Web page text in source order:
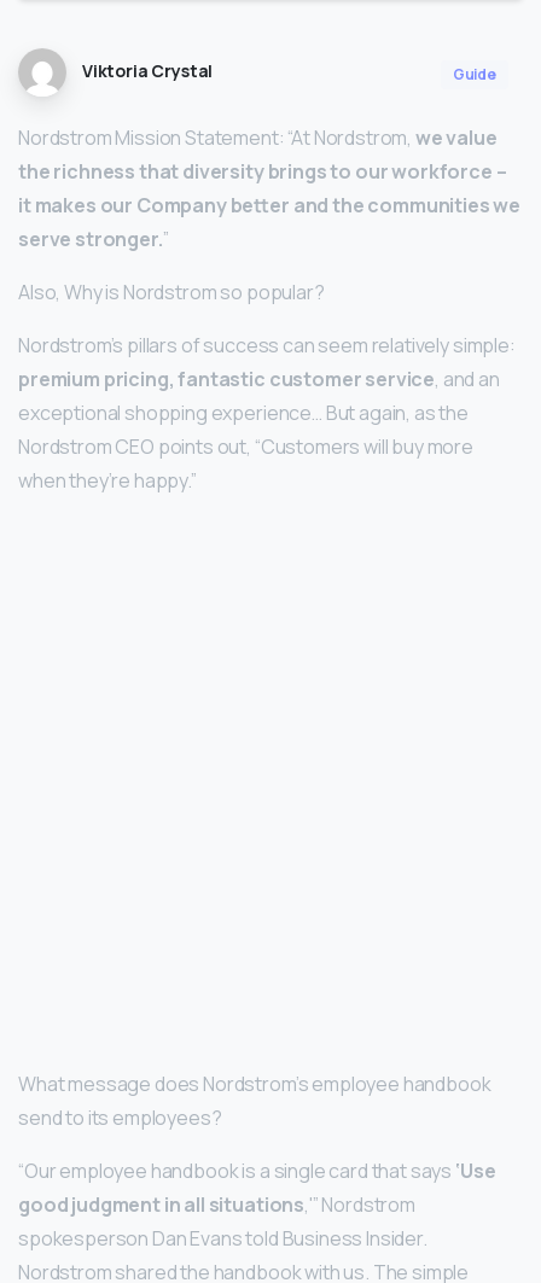
Viktoria Crystal Guide
Nordstrom Mission Statement: “At Nordstrom, we value
the richness that diversity brings to our workforce –
it makes our Company better and the communities we
serve stronger.”
Also, Why is Nordstrom so popular?
Nordstrom’s pillars of success can seem relatively simple:
premium pricing, fantastic customer service, and an
exceptional shopping experience… But again, as the
Nordstrom CEO points out, “Customers will buy more
when they’re happy.”
What message does Nordstrom’s employee handbook
send to its employees?
“Our employee handbook is a single card that says ‘Use
good judgment in all situations,'” Nordstrom
spokesperson Dan Evans told Business Insider.
Nordstrom shared the handbook with us. The simple